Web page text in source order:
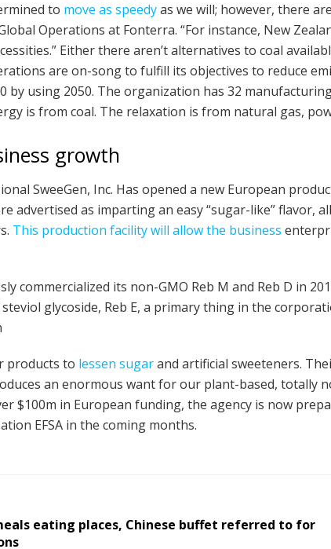
to move as speedyas we will; however, there
Operations at Fonterra. “For instance, New
Either there aren’t alternatives to coal
are on-song to fulfill its objectives to reduce
by using 2050. The organization has 32
is from coal. The relaxation is from natural gas,
growth
SweeGen, Inc. Has opened a new European
advertised as imparting an easy “sugar-like”
This production facility will allow the business
commercialized its non-GMO Reb M and Reb D in
glycoside, Reb E, a primary thing in the
products to lessen sugarand artificial sweeteners.
an enormous want for our plant-based, totally
$100m in European funding, the agency is now
EFSA in the coming months.
eating places, Chinese buffet referred to for